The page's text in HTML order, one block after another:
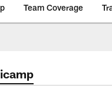
Team Coverage